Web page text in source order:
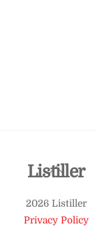
Back
Top
Listiller
2026 Listiller
Privacy Policy